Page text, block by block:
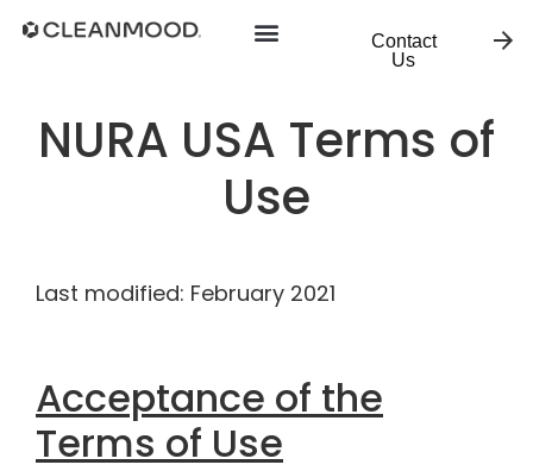
Contact
Us
NURA USA Terms of
Use
Last modified: February 2021
Acceptance of the
Terms of Use